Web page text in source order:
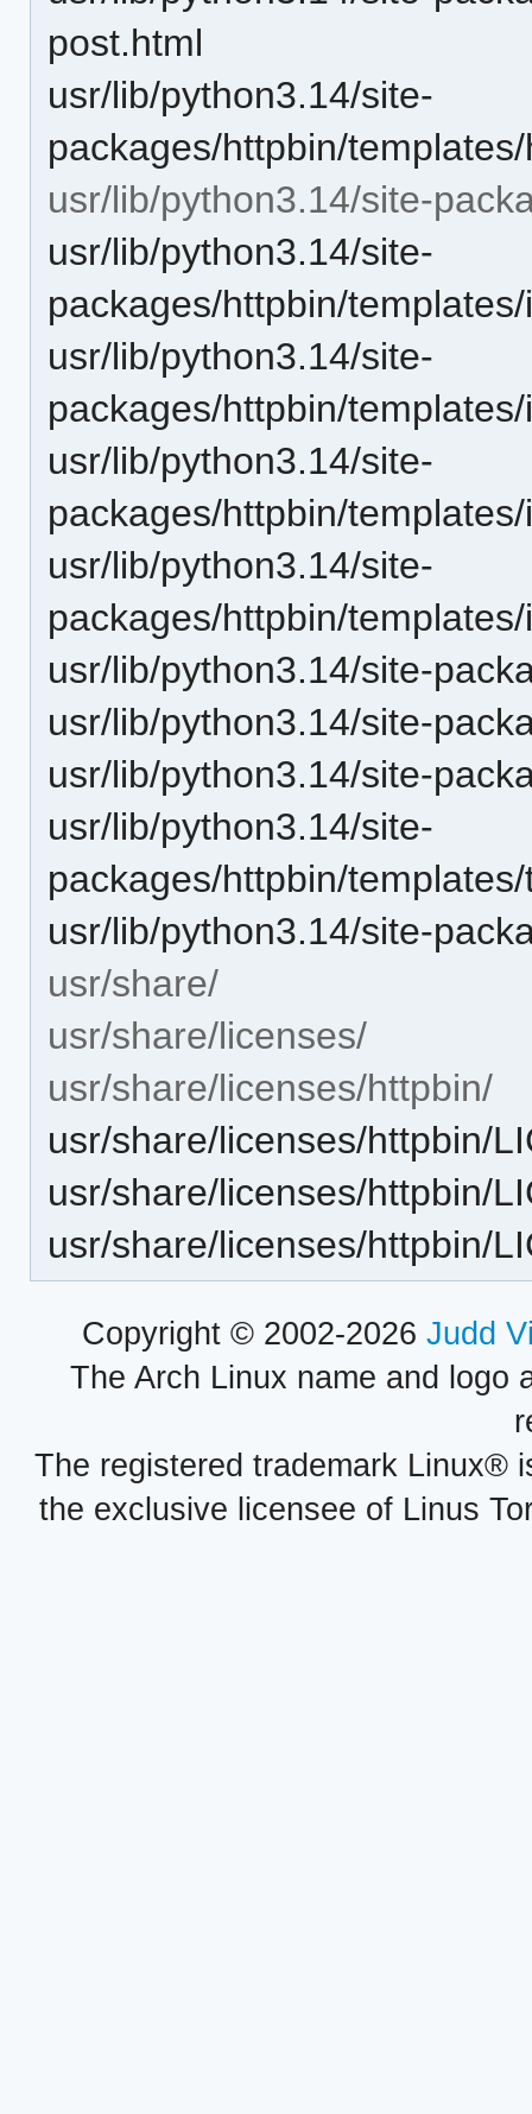
post.html
usr/lib/python3.14/site-
packages/httpbin/
usr/lib/python3.14/site-
usr/lib/python3.14/site-
packages/httpbin/
usr/lib/python3.14/site-
packages/httpbin/
usr/lib/python3.14/site-
packages/httpbin/
usr/lib/python3.14/site-
packages/httpbin/
usr/lib/python3.14/site-
usr/lib/python3.14/site-
usr/lib/python3.14/site-
usr/lib/python3.14/site-
packages/httpbin/
usr/lib/python3.14/site-
usr/share/
usr/share/licenses/
usr/share/licenses/httpbin/
usr/share/licenses/httpbin/
usr/share/licenses/httpbin/
usr/share/licenses/httpbin/
Copyright © 2002-2026 Judd
The Arch Linux name and logo
The registered trademark Linux®
the exclusive licensee of Linus